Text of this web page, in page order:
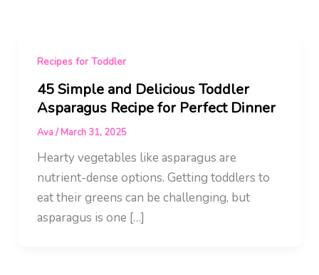
Recipes for Toddler
45 Simple and Delicious Toddler
Asparagus Recipe for Perfect Dinner
Ava/March 31, 2025
Hearty vegetables like asparagus are
nutrient-dense options. Getting toddlers to
eat their greens can be challenging, but
asparagus is one […]